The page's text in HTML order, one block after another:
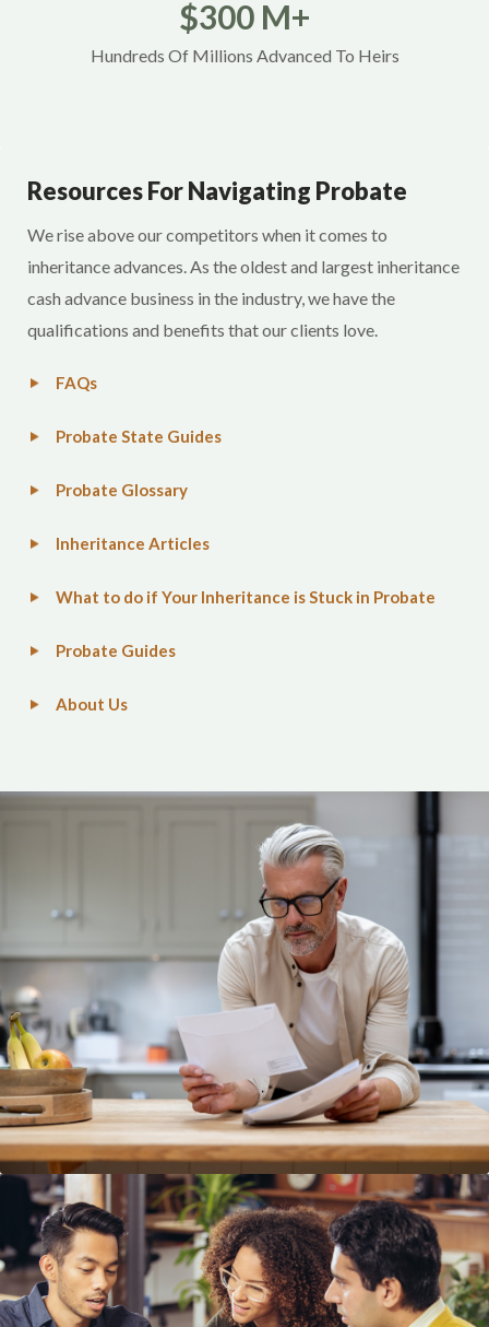
$300 M+
Hundreds Of Millions Advanced To Heirs
Resources For Navigating Probate
We rise above our competitors when it comes to
inheritance advances. As the oldest and largest inheritance
cash advance business in the industry, we have the
qualifications and benefits that our clients love.
FAQs
Probate State Guides
Probate Glossary
Inheritance Articles
What to do if Your Inheritance is Stuck in Probate
Probate Guides
About Us